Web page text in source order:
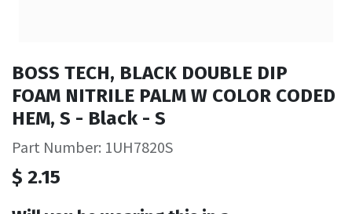
BOSS TECH, BLACK DOUBLE DIP
FOAM NITRILE PALM W COLOR CODED
HEM, S - Black - S
Part Number: 1UH7820S
$ 2.15